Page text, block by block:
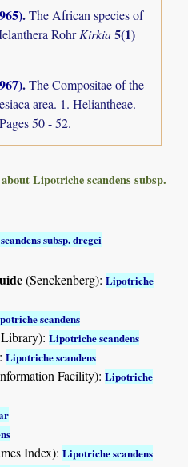
.The African species of
RohrKirkia5(1)
.The Compositae of the
area. 1. Heliantheae.
Pages 50 - 52.
Lipotriche scandens subsp.
subsp. dregei
(Senckenberg):Lipotriche
scandens
Library):Lipotriche scandens
Lipotriche scandens
Facility):Lipotriche
Index):Lipotriche scandens